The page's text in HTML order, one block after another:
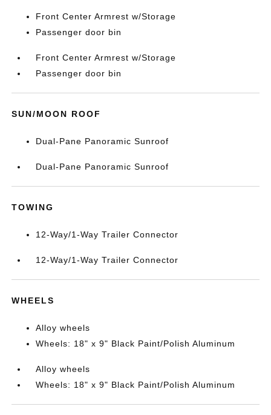
Front Center Armrest w/Storage
Passenger door bin
Front Center Armrest w/Storage
Passenger door bin
SUN/MOON ROOF
Dual-Pane Panoramic Sunroof
Dual-Pane Panoramic Sunroof
TOWING
12-Way/1-Way Trailer Connector
12-Way/1-Way Trailer Connector
WHEELS
Alloy wheels
Wheels: 18" x 9" Black Paint/Polish Aluminum
Alloy wheels
Wheels: 18" x 9" Black Paint/Polish Aluminum